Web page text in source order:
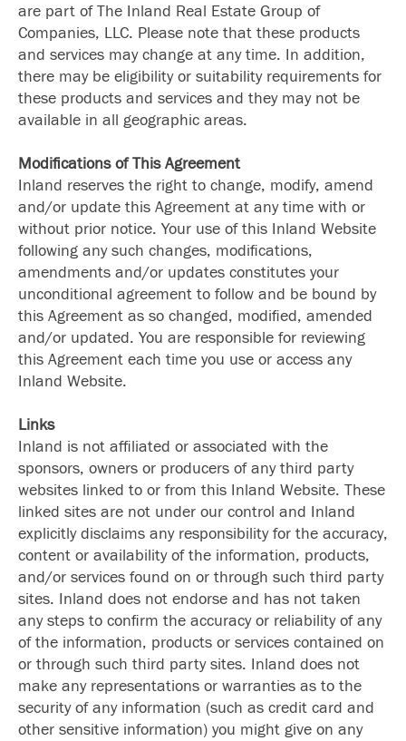
are part of The Inland Real Estate Group of
Companies, LLC. Please note that these products
and services may change at any time. In addition,
there may be eligibility or suitability requirements for
these products and services and they may not be
available in all geographic areas.
Modifications of This Agreement
Inland reserves the right to change, modify, amend
and/or update this Agreement at any time with or
without prior notice. Your use of this Inland Website
following any such changes, modifications,
amendments and/or updates constitutes your
unconditional agreement to follow and be bound by
this Agreement as so changed, modified, amended
and/or updated. You are responsible for reviewing
this Agreement each time you use or access any
Inland Website.
Links
Inland is not affiliated or associated with the
sponsors, owners or producers of any third party
websites linked to or from this Inland Website. These
linked sites are not under our control and Inland
explicitly disclaims any responsibility for the accuracy,
content or availability of the information, products,
and/or services found on or through such third party
sites. Inland does not endorse and has not taken
any steps to confirm the accuracy or reliability of any
of the information, products or services contained on
or through such third party sites. Inland does not
make any representations or warranties as to the
security of any information (such as credit card and
other sensitive information) you might give on any